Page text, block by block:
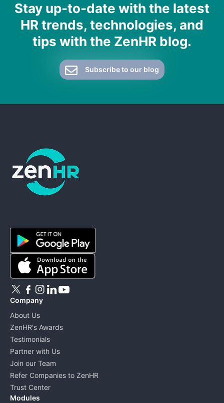
Stay up-to-date with the latest
HR trends, technologies, and
tips with the ZenHR blog.
Subscribe to our blog
Company
About Us
ZenHR's Awards
Testimonials
Partner with Us
Join our Team
Refer Companies to ZenHR
Trust Center
Modules